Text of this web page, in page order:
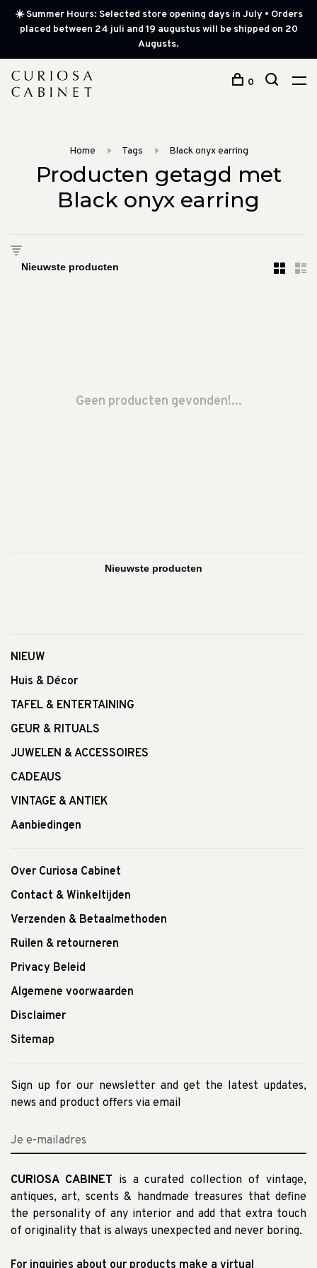
☀️ Summer Hours: Selected store opening days in July • Orders
placed between 24 juli and 19 augustus will be shipped on 20
Augusts.
0
Home Tags Black onyx earring
Producten getagd met
Black onyx earring
Geen producten gevonden!...
NIEUW
Huis & Décor
TAFEL & ENTERTAINING
GEUR & RITUALS
JUWELEN & ACCESSOIRES
CADEAUS
VINTAGE & ANTIEK
Aanbiedingen
Over Curiosa Cabinet
Contact & Winkeltijden
Verzenden & Betaalmethoden
Ruilen & retourneren
Privacy Beleid
Algemene voorwaarden
Disclaimer
Sitemap
Sign up for our newsletter and get the latest updates,
news and product offers via email
CURIOSA CABINET is a curated collection of vintage,
antiques, art, scents & handmade treasures that define
the personality of any interior and add that extra touch
of originality that is always unexpected and never boring.
For inquiries about our products make a virtual